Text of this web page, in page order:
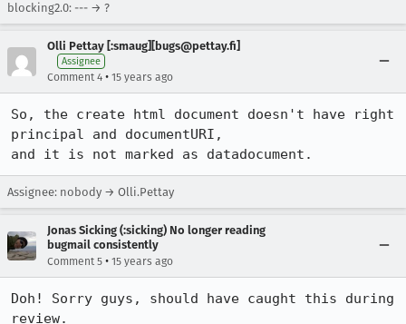
blocking2.0: --- → ?
Olli Pettay [:smaug][bugs@pettay.fi]
Assignee
Comment 4 • 15 years ago
So, the create html document doesn't have right
principal and documentURI,
and it is not marked as datadocument.
Assignee: nobody → Olli.Pettay
Jonas Sicking (:sicking) No longer reading
bugmail consistently
Comment 5 • 15 years ago
Doh! Sorry guys, should have caught this during
review.